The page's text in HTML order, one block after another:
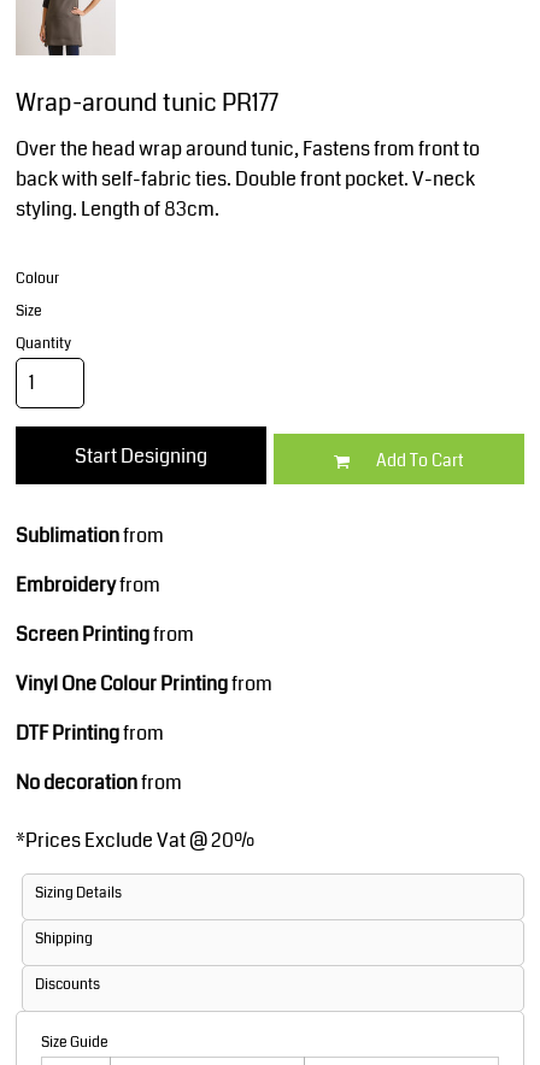
Wrap-around tunic PR177
Over the head wrap around tunic, Fastens from front to
back with self-fabric ties. Double front pocket. V-neck
styling. Length of 83cm.
Colour
Size
Quantity
Start Designing Add To Cart
Sublimationfrom
Embroideryfrom
Screen Printingfrom
Vinyl One Colour Printingfrom
DTF Printingfrom
No decorationfrom
*Prices Exclude Vat @ 20%
Sizing Details
Shipping
Discounts
Size Guide